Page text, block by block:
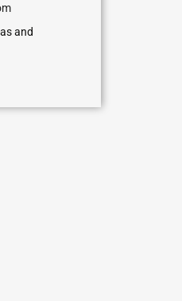
and